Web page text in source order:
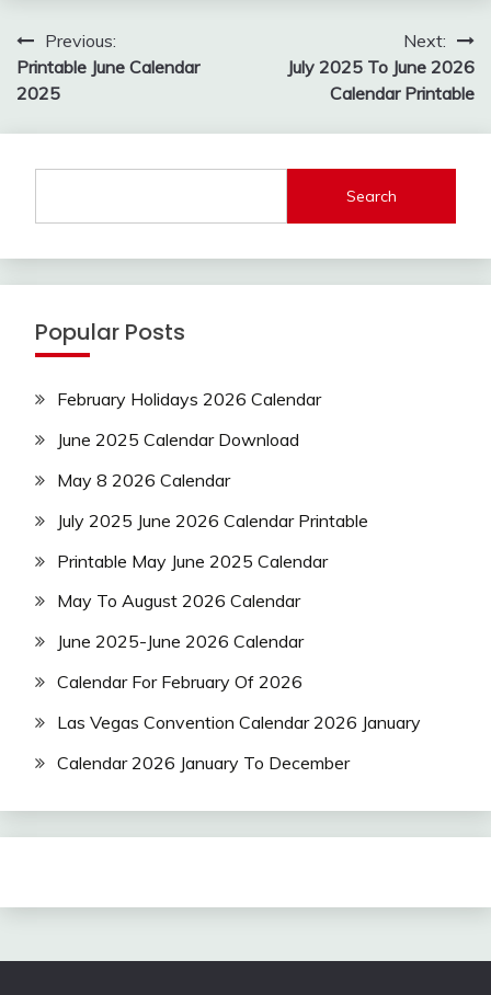
Post
navigation
Previous:
Printable June Calendar
2025
Next:
July 2025 To June 2026
Calendar Printable
Search
Popular Posts
February Holidays 2026 Calendar
June 2025 Calendar Download
May 8 2026 Calendar
July 2025 June 2026 Calendar Printable
Printable May June 2025 Calendar
May To August 2026 Calendar
June 2025-June 2026 Calendar
Calendar For February Of 2026
Las Vegas Convention Calendar 2026 January
Calendar 2026 January To December